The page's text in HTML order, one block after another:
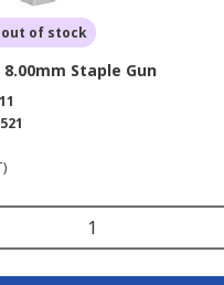
of stock
8.00mm Staple Gun